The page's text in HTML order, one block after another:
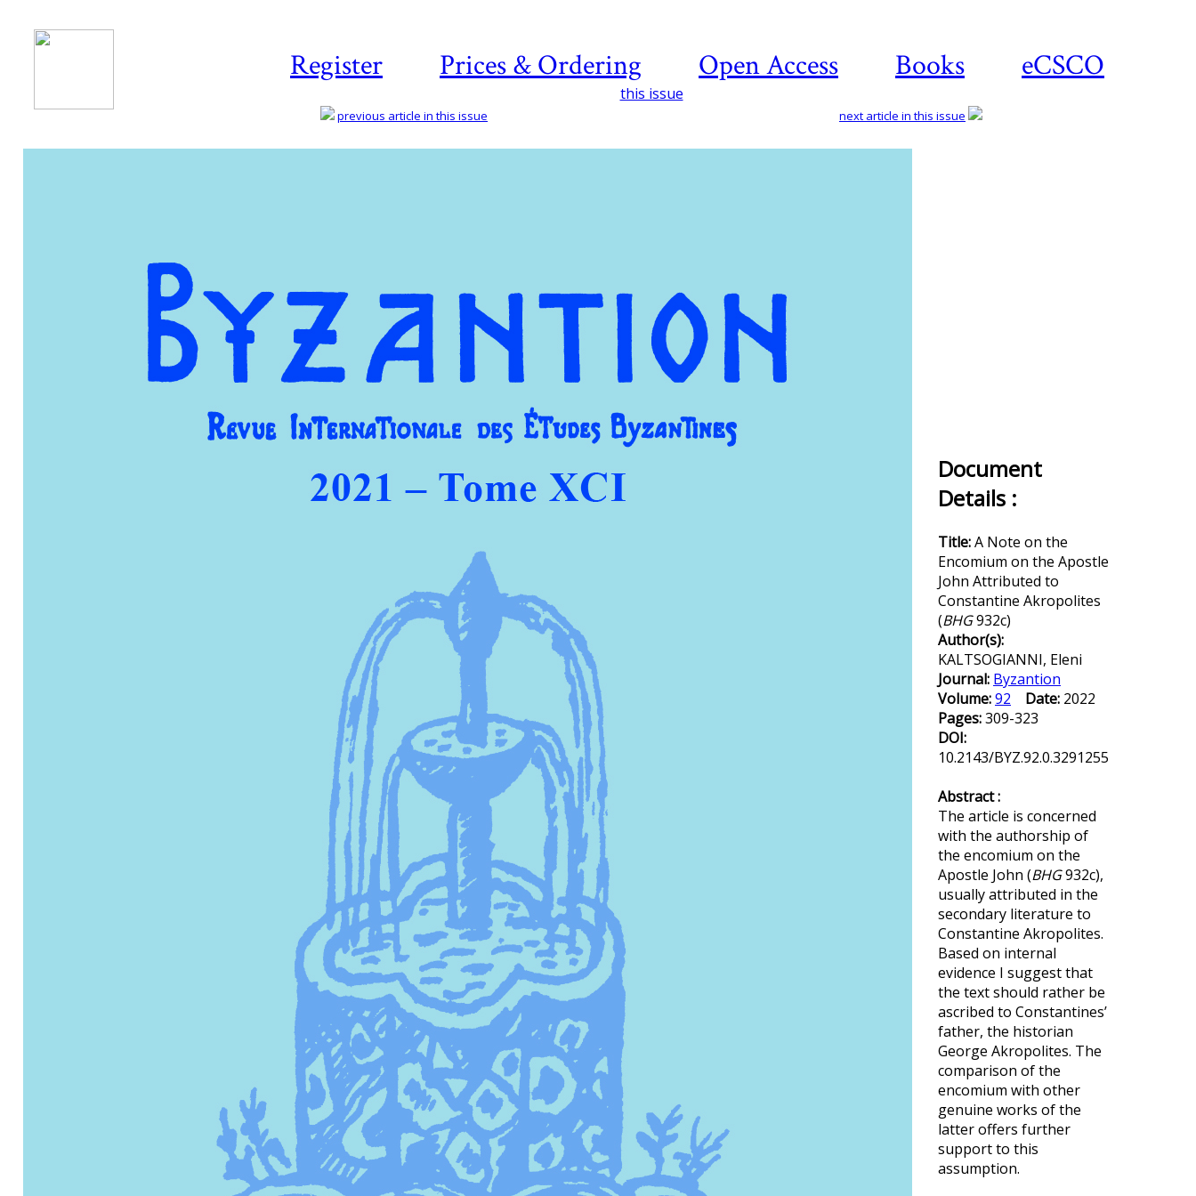
Register Prices & Ordering Open Access Books eCSCO
this issue
previous article in this issue next article in this issue
Document
Details :
Title:A Note on the
Encomium on the Apostle
John Attributed to
Constantine Akropolites
(BHG932c)
Author(s):
KALTSOGIANNI, Eleni
Journal: Byzantion
Volume:92 Date: 2022
Pages:309-323
DOI:
10.2143/BYZ.92.0.3291255
Abstract :
The article is concerned
with the authorship of
the encomium on the
Apostle John (BHG932c),
usually attributed in the
secondary literature to
Constantine Akropolites.
Based on internal
evidence I suggest that
the text should rather be
ascribed to Constantines’
father, the historian
George Akropolites. The
comparison of the
encomium with other
genuine works of the
latter offers further
support to this
assumption.